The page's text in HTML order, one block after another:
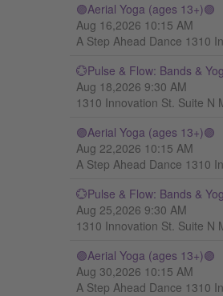
🟣Aerial Yoga (ages 13+)🟣
Aug 16,2026 10:15 AM
A Step Ahead Dance 1310
💮Pulse & Flow: Bands &
Aug 18,2026 9:30 AM
1310 Innovation St. Suite N
🟣Aerial Yoga (ages 13+)🟣
Aug 22,2026 10:15 AM
A Step Ahead Dance 1310
💮Pulse & Flow: Bands &
Aug 25,2026 9:30 AM
1310 Innovation St. Suite N
🟣Aerial Yoga (ages 13+)🟣
Aug 30,2026 10:15 AM
A Step Ahead Dance 1310